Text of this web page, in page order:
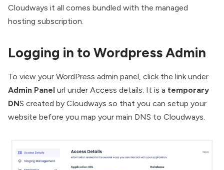
Cloudways it all comes bundled with the managed
hosting subscription.
Logging in to Wordpress Admin
To view your WordPress admin panel, click the link under
Admin Panel url under Access details. It is a temporary
DNS created by Cloudways so that you can setup your
website before you map your main DNS to Cloudways.